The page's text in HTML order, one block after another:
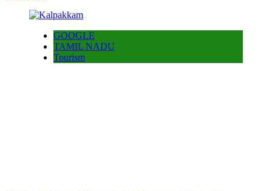
GOOGLE
TAMIL NADU
Tourism